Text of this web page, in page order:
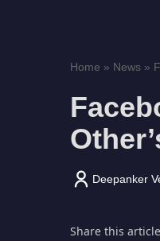
Home » News »
Deepanker
Share this